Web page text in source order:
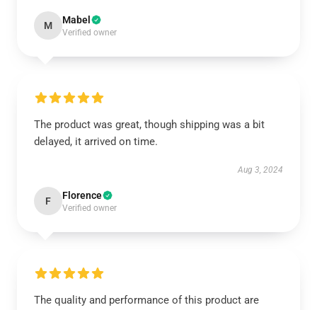
M Mabel
Verified owner
The product was great, though shipping was a bit
delayed, it arrived on time.
Aug 3, 2024
F Florence
Verified owner
The quality and performance of this product are